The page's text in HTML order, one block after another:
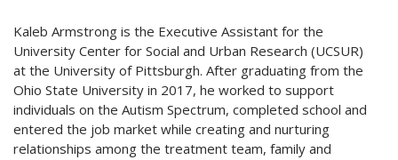
Kaleb Armstrong is the Executive Assistant for the
University Center for Social and Urban Research (UCSUR)
at the University of Pittsburgh. After graduating from the
Ohio State University in 2017, he worked to support
individuals on the Autism Spectrum, completed school and
entered the job market while creating and nurturing
relationships among the treatment team, family and